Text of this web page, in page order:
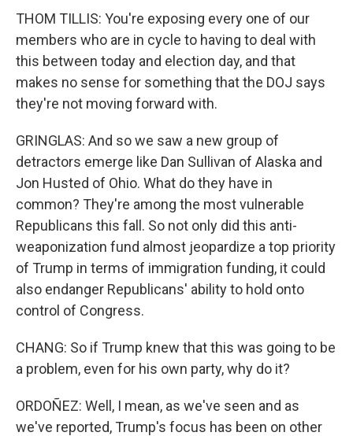
THOM TILLIS: You're exposing every one of our
members who are in cycle to having to deal with
this between today and election day, and that
makes no sense for something that the DOJ says
they're not moving forward with.
GRINGLAS: And so we saw a new group of
detractors emerge like Dan Sullivan of Alaska and
Jon Husted of Ohio. What do they have in
common? They're among the most vulnerable
Republicans this fall. So not only did this anti-
weaponization fund almost jeopardize a top priority
of Trump in terms of immigration funding, it could
also endanger Republicans' ability to hold onto
control of Congress.
CHANG: So if Trump knew that this was going to be
a problem, even for his own party, why do it?
ORDOÑEZ: Well, I mean, as we've seen and as
we've reported, Trump's focus has been on other